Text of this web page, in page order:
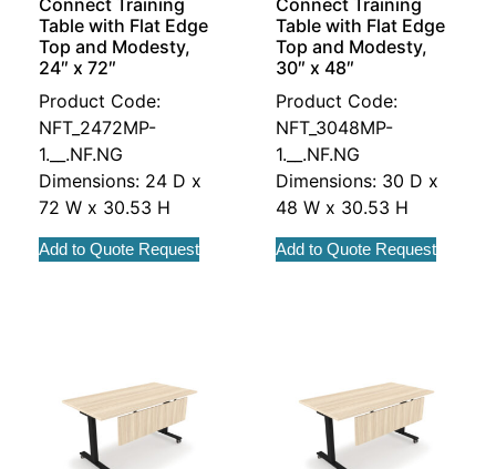
Connect Training
Table with Flat Edge
Top and Modesty,
24″ x 72″
Product Code:
NFT_2472MP-
1.__.NF.NG
Dimensions: 24 D x
72 W x 30.53 H
Add to Quote Request
Connect Training
Table with Flat Edge
Top and Modesty,
30″ x 48″
Product Code:
NFT_3048MP-
1.__.NF.NG
Dimensions: 30 D x
48 W x 30.53 H
Add to Quote Request